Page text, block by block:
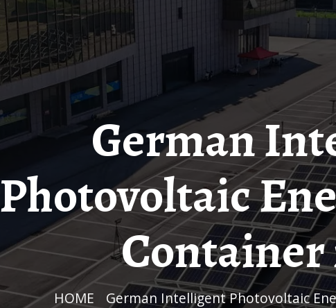
German Intelligent
Photovoltaic
Container
HOME German Intelligent Photovoltaic